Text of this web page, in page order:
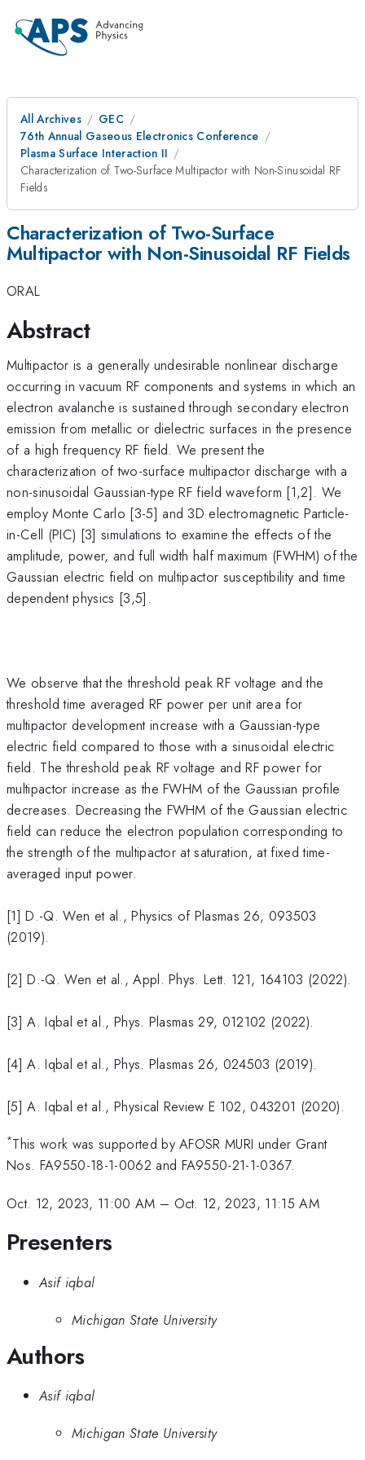
All Archives
GEC
76th Annual Gaseous Electronics Conference
Plasma Surface Interaction II
Characterization of Two-Surface Multipactor with Non-Sinusoidal RF
Fields
Characterization of Two-Surface
Multipactor with Non-Sinusoidal RF Fields
ORAL
Abstract
Multipactor is a generally undesirable nonlinear discharge
occurring in vacuum RF components and systems in which an
electron avalanche is sustained through secondary electron
emission from metallic or dielectric surfaces in the presence
of a high frequency RF field. We present the
characterization of two-surface multipactor discharge with a
non-sinusoidal Gaussian-type RF field waveform [1,2]. We
employ Monte Carlo [3-5] and 3D electromagnetic Particle-
in-Cell (PIC) [3] simulations to examine the effects of the
amplitude, power, and full width half maximum (FWHM) of the
Gaussian electric field on multipactor susceptibility and time
dependent physics [3,5].
We observe that the threshold peak RF voltage and the
threshold time averaged RF power per unit area for
multipactor development increase with a Gaussian-type
electric field compared to those with a sinusoidal electric
field. The threshold peak RF voltage and RF power for
multipactor increase as the FWHM of the Gaussian profile
decreases. Decreasing the FWHM of the Gaussian electric
field can reduce the electron population corresponding to
the strength of the multipactor at saturation, at fixed time-
averaged input power.
[1] D.-Q. Wen et al., Physics of Plasmas 26, 093503
(2019).
[2] D.-Q. Wen et al., Appl. Phys. Lett. 121, 164103 (2022).
[3] A. Iqbal et al., Phys. Plasmas 29, 012102 (2022).
[4] A. Iqbal et al., Phys. Plasmas 26, 024503 (2019).
[5] A. Iqbal et al., Physical Review E 102, 043201 (2020).
*This work was supported by AFOSR MURI under Grant
Nos. FA9550-18-1-0062 and FA9550-21-1-0367.
Oct. 12, 2023, 11:00 AM – Oct. 12, 2023, 11:15 AM
Presenters
Asif iqbal
Michigan State University
Authors
Asif iqbal
Michigan State University